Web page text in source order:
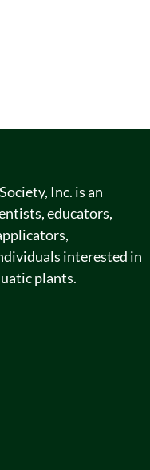
Inc. is an
educators,
interested in
plants.